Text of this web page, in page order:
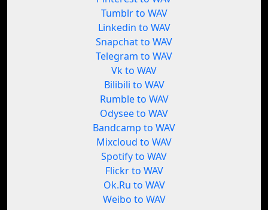
Tumblr to WAV
Linkedin to WAV
Snapchat to WAV
Telegram to WAV
Vk to WAV
Bilibili to WAV
Rumble to WAV
Odysee to WAV
Bandcamp to WAV
Mixcloud to WAV
Spotify to WAV
Flickr to WAV
Ok.Ru to WAV
Weibo to WAV